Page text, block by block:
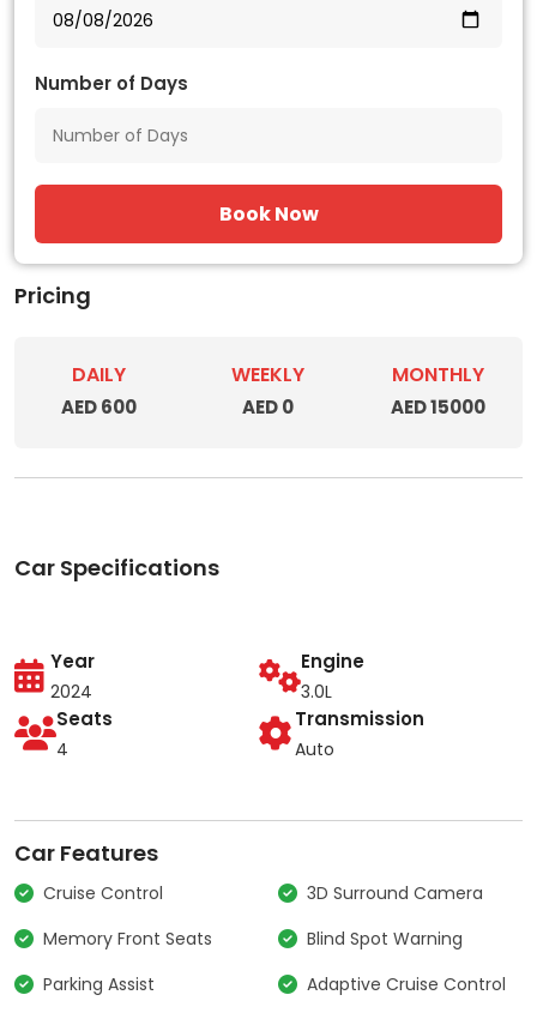
Number of Days
Book Now
Pricing
DAILY
AED 600
WEEKLY
AED 0
MONTHLY
AED 15000
Car Specifications
Year
2024
Engine
3.0L
Seats
4
Transmission
Auto
Car Features
Cruise Control
3D Surround Camera
Memory Front Seats
Blind Spot Warning
Parking Assist
Adaptive Cruise Control